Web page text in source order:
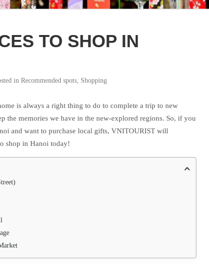
TO SHOP IN
in Recommended spots, Shopping
is always a right thing to do to complete a trip to new
the memories we have in the new-explored regions. So, if you
and want to purchase local gifts, VNITOURIST will
shop in Hanoi today!